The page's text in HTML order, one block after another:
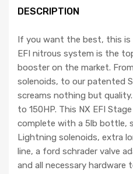
DESCRIPTION
If you want the best, this is
EFI nitrous system is the
booster on the market.
solenoids, to our patented
screams nothing but
to 150HP. This NX EFI
complete with a 5lb bottle,
Lightning solenoids, extra
line, a ford schrader valve
and all necessary